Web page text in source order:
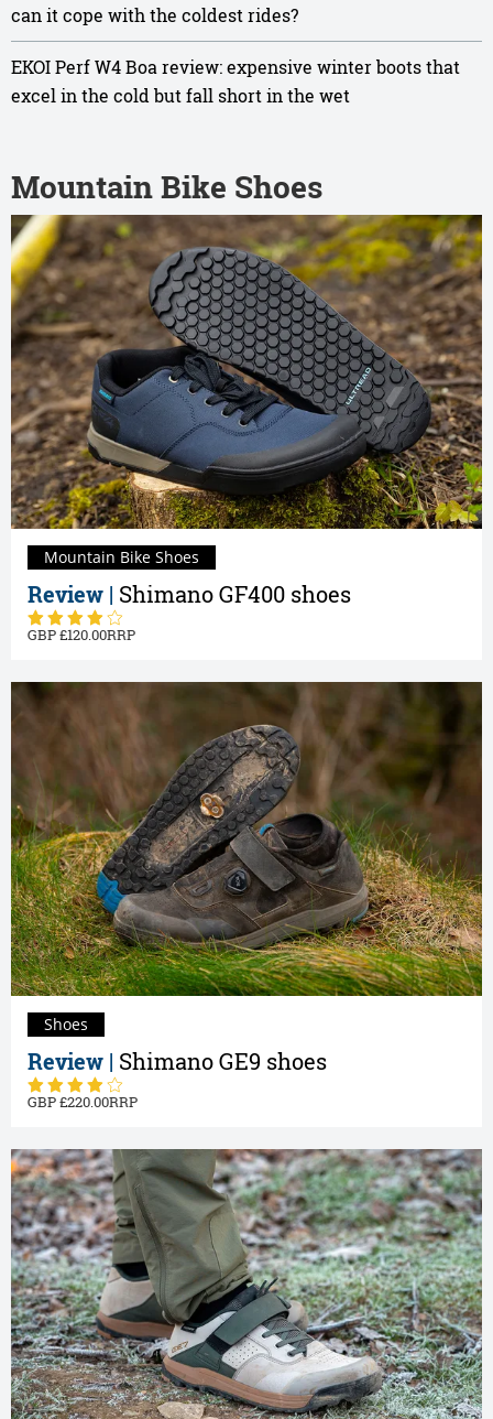
can it cope with the coldest rides?
EKOI Perf W4 Boa review: expensive winter boots that
excel in the cold but fall short in the wet
Mountain Bike Shoes
Review | Shimano GF400 shoes
120.00
Mountain Bike Shoes
Review | Shimano GE9 shoes
220.00
Shoes